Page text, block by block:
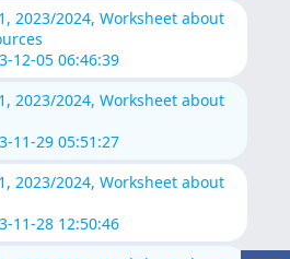
2023/2024, Worksheet about
12-05 06:46:39
2023/2024, Worksheet about
11-29 05:51:27
2023/2024, Worksheet about
11-28 12:50:46